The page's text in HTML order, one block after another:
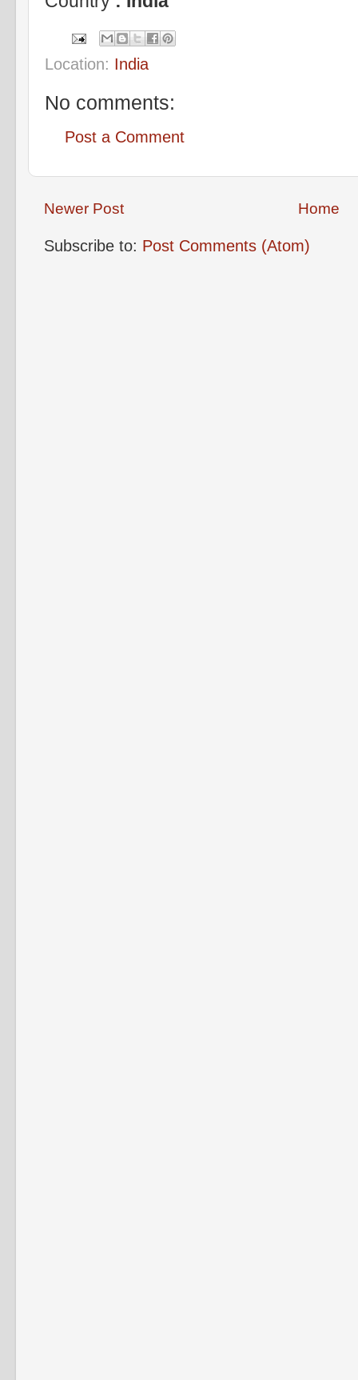
Location: India
No comments:
Post a Comment
Newer Post Home
Subscribe to: Post Comments (Atom)